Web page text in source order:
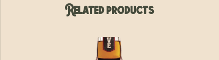
Related products